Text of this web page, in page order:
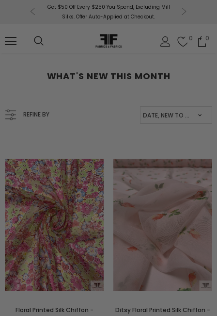
Fabrics & Fabrics Gift Cards! Shop Now
0 0
WHAT'S NEW THIS MONTH
REFINE BY DATE, NEW TO OLD
Floral Printed Silk Chiffon -
Ditsy Floral Printed Silk Chiffon -